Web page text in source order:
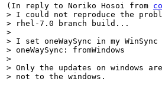
(In reply to Noriko Hosoi from
> I could not reproduce the
> rhel-7.0 branch build...
>
> I set oneWaySync in my WinSync
> oneWaySync: fromWindows
>
> Only the updates on windows
> not to the windows.